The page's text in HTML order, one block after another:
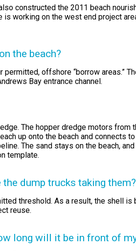
constructed the 2011 beach
working on the west end project
the beach?
offshore “borrow areas.”
Bay entrance channel.
The hopper dredge motors
up onto the beach and connects
The sand stays on the beach,
template.
dump trucks taking them?
threshold. As a result, the shell
reuse.
long will it be in front of